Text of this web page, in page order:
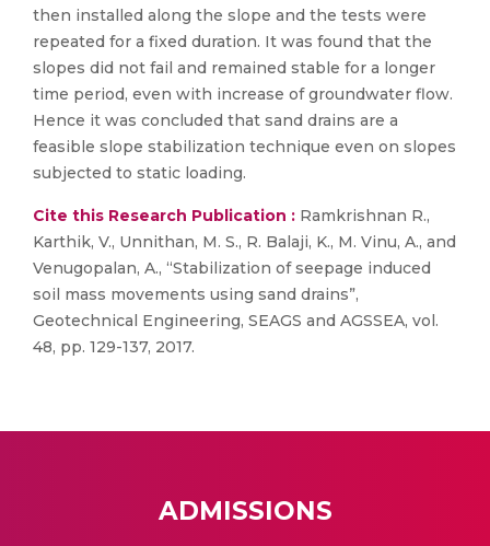
then installed along the slope and the tests were
repeated for a fixed duration. It was found that the
slopes did not fail and remained stable for a longer
time period, even with increase of groundwater flow.
Hence it was concluded that sand drains are a
feasible slope stabilization technique even on slopes
subjected to static loading.
Cite this Research Publication : Ramkrishnan R.,
Karthik, V., Unnithan, M. S., R. Balaji, K., M. Vinu, A., and
Venugopalan, A., “Stabilization of seepage induced
soil mass movements using sand drains”,
Geotechnical Engineering, SEAGS and AGSSEA, vol.
48, pp. 129-137, 2017.
ADMISSIONS